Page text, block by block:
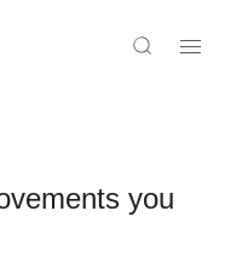
you